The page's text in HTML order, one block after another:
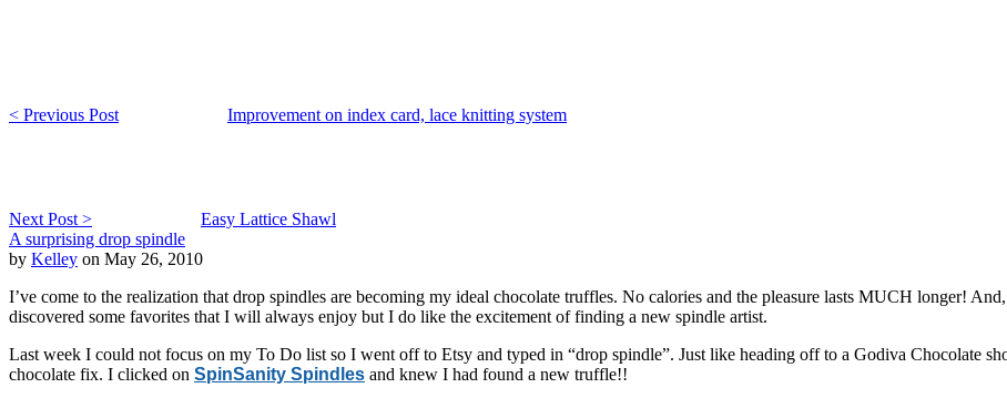
< Previous Post Improvement on index card, lace knitting system
Next Post >
Easy Lattice Shawl
A surprising drop spindle
by Kelley on May 26, 2010
I’ve come to the realization that drop spindles are becoming my ideal chocolate truffles. No calories and the pleasure lasts MUCH longer!
discovered some favorites that I will always enjoy but I do like the excitement of finding a new spindle artist.
Last week I could not focus on my To Do list so I went off to Etsy and typed in “drop spindle”. Just like heading off to a Godiva Chocolate
chocolate fix. I clicked on SpinSanity Spindles and knew I had found a new truffle!!